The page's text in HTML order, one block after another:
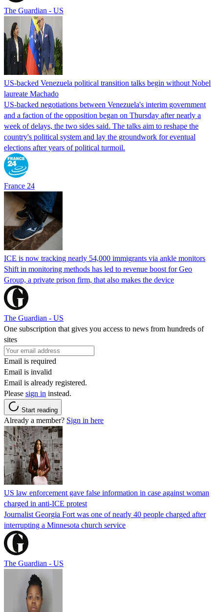
The Guardian - US
US-backed Venezuela political transition talks begin without Nobel
laureate Machado
US-backed negotiations between Venezuela's interim government
and a faction of the opposition began on Thursday after nearly a
week of delays, the two sides said. The talks aim to reshape the
country's political system and lay the groundwork for eventual
elections after years of political turmoil.
France 24
ICE is now tracking nearly 54,000 immigrants via ankle monitors
Shift in monitoring methods has led to revenue boost for Geo
Group, a private prison firm, that also makes the device
The Guardian - US
One subscription that gives you access to news from hundreds of
sites
Email is required
Email is invalid
Email is already registered.
Please sign in instead.
Start reading
Already a member? Sign in here
US law enforcement gave false information in case against woman
charged in anti-ICE protest
Journalist Georgia Fort was one of nearly 40 people charged after
interrupting a Minnesota church service
The Guardian - US